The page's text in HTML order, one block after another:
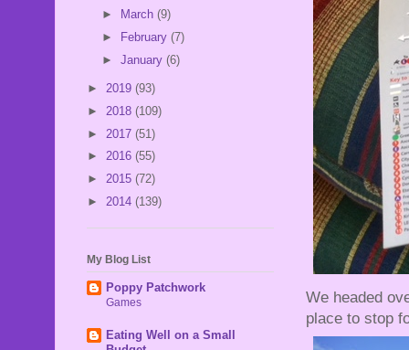
We headed
place to stop
►
March (9)
►
February (7)
► January (6)
► 2019 (93)
► 2018 (109)
► 2017 (51)
► 2016 (55)
► 2015 (72)
► 2014 (139)
My Blog List
Poppy Patchwork
Games
Eating Well on a Small